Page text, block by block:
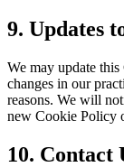
9. Updates
We may update
changes in our
reasons. We will
new Cookie Policy
10. Contact